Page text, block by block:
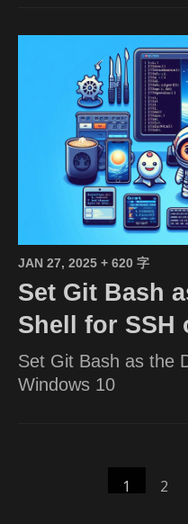
JAN 27, 2025 + 620 字
Set Git Bash
Shell for SSH
Set Git Bash as the
Windows 10
1 2